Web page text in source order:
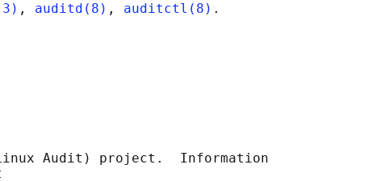
, auditd(8) , auditctl(8)
Audit) project.  Information